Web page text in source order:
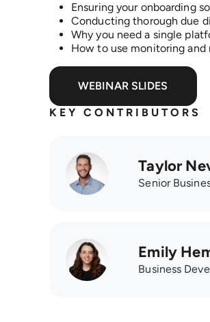
Ensuring your onboarding
Conducting thorough due
Why you need a single
How to use monitoring and
WEBINAR SLIDES
KEY CONTRIBUTORS
Taylor
Senior
Emily
Business